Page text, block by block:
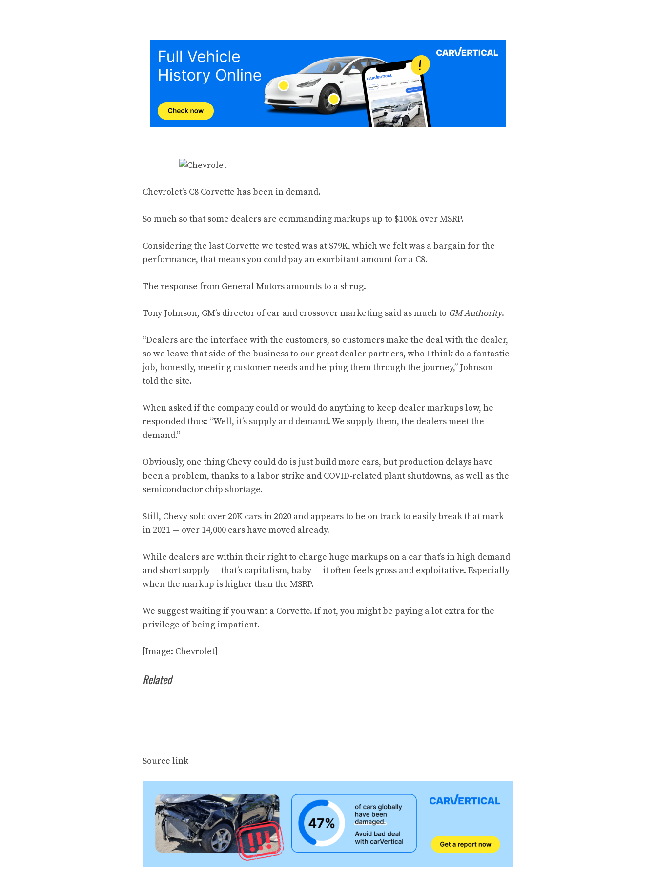
Chevrolet’s C8 Corvette has been in demand.
So much so that some dealers are commanding markups up to $100K over MSRP.
Considering the last Corvette we tested was at $79K, which we felt was a bargain for the
performance, that means you could pay an exorbitant amountfor a C8.
The response from General Motors amounts to a shrug.
Tony Johnson, GM’s director of car and crossover marketing said as much to GM Authority.
“Dealers are the interface with the customers, so customers make the deal with the dealer,
so we leave that side of the business to our great dealer partners, who I think do a fantastic
job, honestly, meeting customer needs and helping them through the journey,” Johnson
told the site.
When asked if the company could or would do anything to keep dealer markups low, he
responded thus: “Well, it’s supply and demand. We supply them, the dealers meet the
demand.”
Obviously, one thing Chevy could do is just build more cars, but production delays have
been a problem, thanks to a labor strike and COVID-related plant shutdowns, as well as the
semiconductor chip shortage.
Still, Chevy sold over 20K cars in 2020 and appears to be on track to easily break that mark
in 2021 — over 14,000 cars have moved already.
While dealers are within their right to charge huge markups on a car that’s in high demand
and short supply — that’s capitalism, baby — it often feels gross and exploitative. Especially
when the markup is higher than the MSRP.
We suggest waiting if you want a Corvette. If not, you might be paying a lot extra for the
privilege of being impatient.
[Image: Chevrolet]
Related
Source link